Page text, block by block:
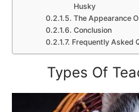
Husky
The Appearance
Conclusion
Frequently Asked
Types Of